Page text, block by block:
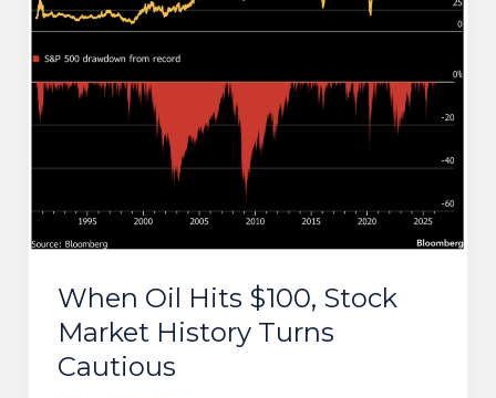
Higher
When Oil Hits $100, Stock
Market History Turns
Cautious